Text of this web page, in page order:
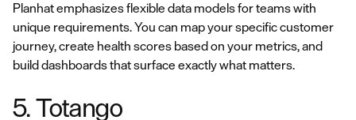
Planhat emphasizes flexible data models for teams with
unique requirements. You can map your specific customer
journey, create health scores based on your metrics, and
build dashboards that surface exactly what matters.
5. Totango